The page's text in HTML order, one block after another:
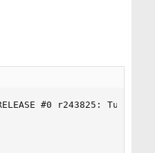
#0 r243825: Tue